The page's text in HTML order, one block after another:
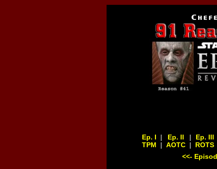
Ep. I
TPM
|
|
Ep. II
AOTC
|
|
Ep. III
ROTS
<<-